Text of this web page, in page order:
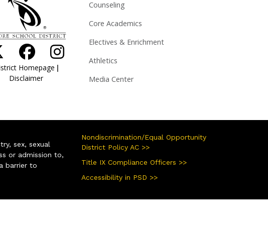
Homepage |
Disclaimer
Counseling
Core Academics
Electives & Enrichment
Athletics
Media Center
sex, sexual
or admission to,
barrier to
Nondiscrimination/Equal Opportunity
District Policy AC >>
Title IX Compliance Officers >>
Accessibility in PSD >>